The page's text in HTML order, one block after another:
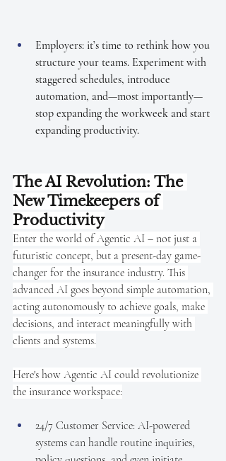
Employers: it’s time to rethink how you
structure your teams. Experiment with
staggered schedules, introduce
automation, and—most importantly—
stop expanding the workweek and start
expanding productivity.
The AI Revolution: The
New Timekeepers of
Productivity
Enter the world of Agentic AI – not just a
futuristic concept, but a present-day game-
changer for the insurance industry. This
advanced AI goes beyond simple automation,
acting autonomously to achieve goals, make
decisions, and interact meaningfully with
clients and systems.
Here's how Agentic AI could revolutionize
the insurance workspace:
24/7 Customer Service: AI-powered
systems can handle routine inquiries,